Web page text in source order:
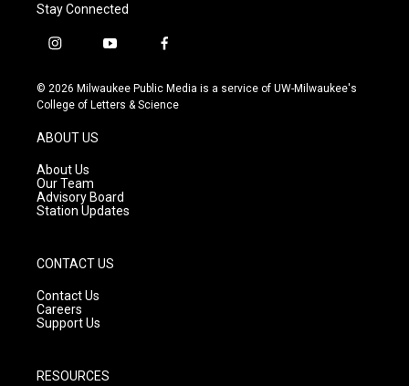
Stay Connected
i
s
t
g
r
a
m
y
u
t
f
c
e
© 2026 Milwaukee Public Media is a service of UW-Milwaukee's
College of Letters & Science
ABOUT US
About Us
Our Team
Advisory Board
Station Updates
CONTACT US
Contact Us
Careers
Support Us
RESOURCES